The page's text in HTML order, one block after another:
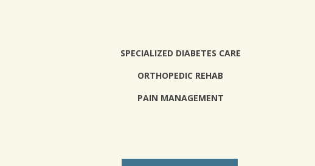
SPECIALIZED DIABETES CARE
ORTHOPEDIC REHAB
PAIN MANAGEMENT